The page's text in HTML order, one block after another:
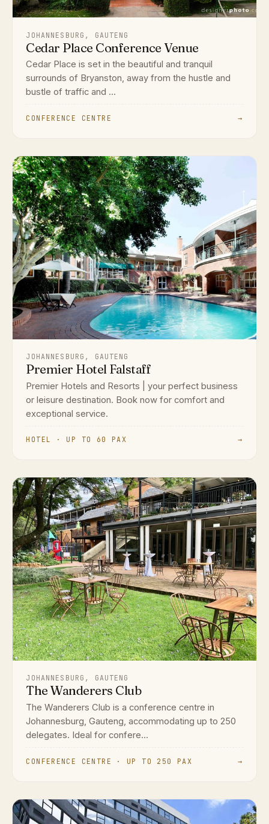
JOHANNESBURG, GAUTENG
Cedar Place Conference Venue
Cedar Place is set in the beautiful and tranquil
surrounds of Bryanston, away from the hustle and
bustle of traffic and ...
CONFERENCE CENTRE →
JOHANNESBURG, GAUTENG
Premier Hotel Falstaff
Premier Hotels and Resorts | your perfect business
or leisure destination. Book now for comfort and
exceptional service.
HOTEL · UP TO 60 PAX →
JOHANNESBURG, GAUTENG
The Wanderers Club
The Wanderers Club is a conference centre in
Johannesburg, Gauteng, accommodating up to 250
delegates. Ideal for confere...
CONFERENCE CENTRE · UP TO 250 PAX →